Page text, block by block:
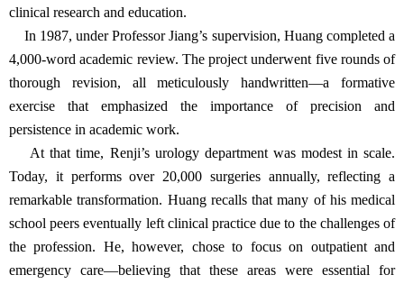
clinical research and education.
In 1987, under Professor Jiang’s supervision, Huang completed a
4,000-word academic review. The project underwent five rounds of
thorough revision, all meticulously handwritten—a formative
exercise that emphasized the importance of precision and
persistence in academic work.
At that time, Renji’s urology department was modest in scale.
Today, it performs over 20,000 surgeries annually, reflecting a
remarkable transformation. Huang recalls that many of his medical
school peers eventually left clinical practice due to the challenges of
the profession. He, however, chose to focus on outpatient and
emergency care—believing that these areas were essential for